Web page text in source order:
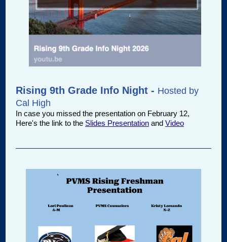
Rising 9th Grade Info Night - Hosted by
Cal High
In case you missed the presentation on February 12,
Here's the link to the Slides Presentation and Video